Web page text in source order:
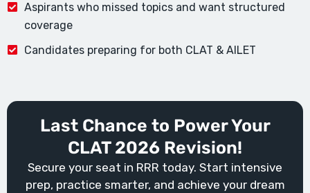
Aspirants who missed topics and want structured
coverage
Candidates preparing for both CLAT & AILET
Last Chance to Power Your
CLAT 2026 Revision!
Secure your seat in RRR today. Start intensive
prep, practice smarter, and achieve your dream